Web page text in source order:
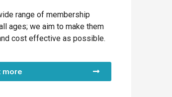
range of membership
ages; we aim to make them
cost effective as possible.
more